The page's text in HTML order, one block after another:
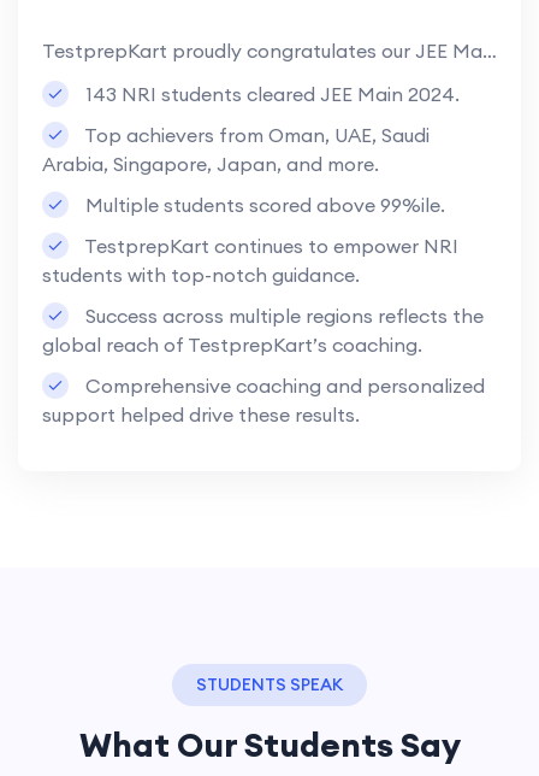
TestprepKart proudly congratulates our JEE Main 2024 toppers from across the world, with 143 NRI students clearing the exam in their first attempt. Many students secured over 99%ile, reflecting their dedication and hard work.
143 NRI students cleared JEE Main 2024.
Top achievers from Oman, UAE, Saudi
Arabia, Singapore, Japan, and more.
Multiple students scored above 99%ile.
TestprepKart continues to empower NRI
students with top-notch guidance.
Success across multiple regions reflects the
global reach of TestprepKart’s coaching.
Comprehensive coaching and personalized
support helped drive these results.
STUDENTS SPEAK
What Our Students Say